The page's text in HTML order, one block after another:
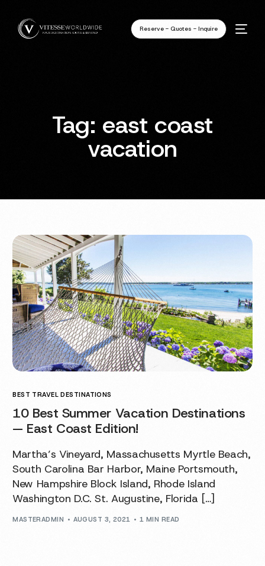
Reserve - Quotes - Inquire
Tag: east coast
vacation
BEST TRAVEL DESTINATIONS
10 Best Summer Vacation Destinations
— East Coast Edition!
Martha’s Vineyard, Massachusetts Myrtle Beach,
South Carolina Bar Harbor, Maine Portsmouth,
New Hampshire Block Island, Rhode Island
Washington D.C. St. Augustine, Florida […]
MASTERADMIN AUGUST 3, 2021 1 MIN READ